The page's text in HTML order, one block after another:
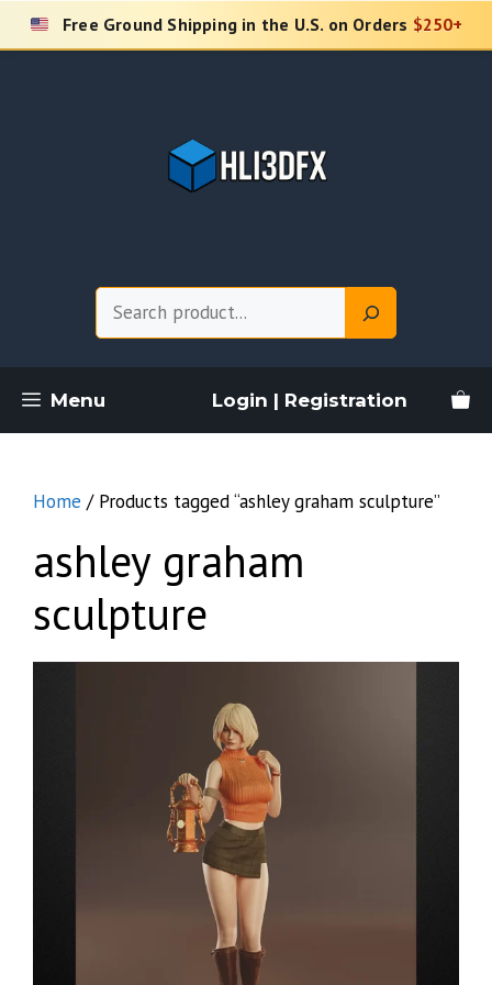
Skip
Free Ground Shipping in the U.S. on Orders $250+
Menu Login | Registration
Home / Products tagged “ashley graham sculpture”
ashley graham
sculpture